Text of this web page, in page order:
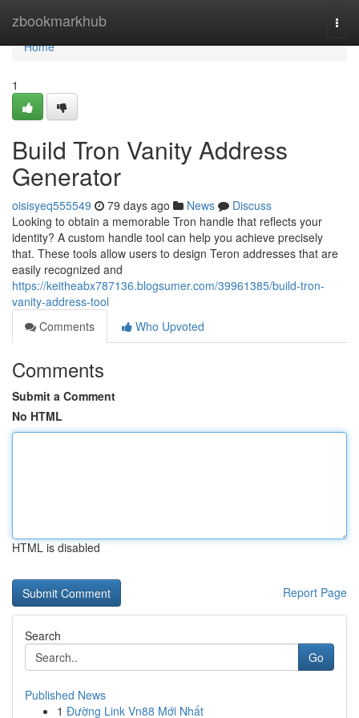
zbookmarkhub
Home
Home
1
Build Tron Vanity Address
Generator
oisisyeq555549 79 days ago News
Discuss
Looking to obtain a memorable Tron handle that reflects your
identity? A custom handle tool can help you achieve precisely
that. These tools allow users to design Teron addresses that are
easily recognized and
https://keitheabx787136.blogsumer.com/39961385/build-tron-
vanity-address-tool
Comments
Who Upvoted
Comments
Submit a Comment
No HTML
HTML is disabled
Report Page
Search
Go
Published News
1 Đường Link Vn88 Mới Nhất